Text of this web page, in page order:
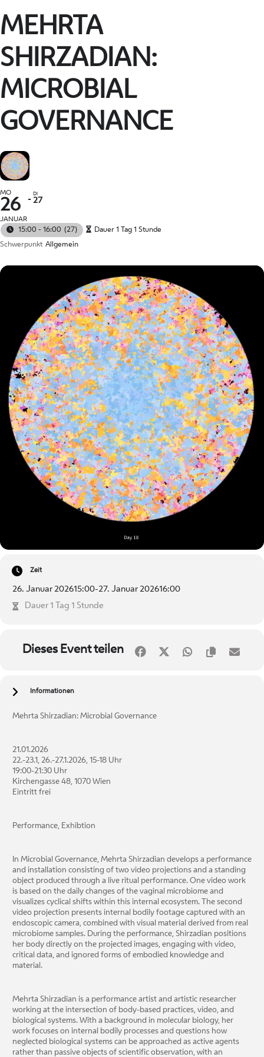
MEHRTA
SHIRZADIAN:
MICROBIAL
GOVERNANCE
MO
26
JANUAR
DI
27
15:00 - 16:00 (27) Dauer 1 Tag 1 Stunde
Schwerpunkt Allgemein
Zeit
26. Januar 202615:00-27. Januar 202616:00
Dauer 1 Tag 1 Stunde
Dieses Event teilen
Informationen
Mehrta Shirzadian: Microbial Governance
21.01.2026
22.-23.1, 26.-27.1.2026, 15-18 Uhr
19:00-21:30 Uhr
Kirchengasse 48, 1070 Wien
Eintritt frei
Performance, Exhibtion
In Microbial Governance, Mehrta Shirzadian develops a performance
and installation consisting of two video projections and a standing
object produced through a live ritual performance. One video work
is based on the daily changes of the vaginal microbiome and
visualizes cyclical shifts within this internal ecosystem. The second
video projection presents internal bodily footage captured with an
endoscopic camera, combined with visual material derived from real
microbiome samples. During the performance, Shirzadian positions
her body directly on the projected images, engaging with video,
critical data, and ignored forms of embodied knowledge and
material.
Mehrta Shirzadian is a performance artist and artistic researcher
working at the intersection of body-based practices, video, and
biological systems. With a background in molecular biology, her
work focuses on internal bodily processes and questions how
neglected biological systems can be approached as active agents
rather than passive objects of scientific observation, with an